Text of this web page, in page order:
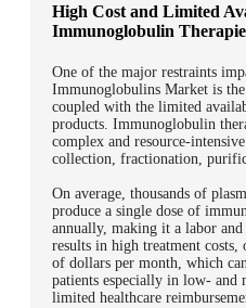
High Cost and Limited
Immunoglobulin
One of the major restraints
Immunoglobulins Market is
coupled with the limited
products. Immunoglobulin
complex and resource-
collection, fractionation,
On average, thousands of
produce a single dose of
annually, making it a labor
results in high treatment costs,
of dollars per month, which
patients especially in low-
limited healthcare